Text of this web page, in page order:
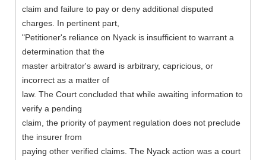
claim and failure to pay or deny additional disputed
charges. In pertinent part,
"Petitioner's reliance on Nyack is insufficient to warrant a
determination that the
master arbitrator's award is arbitrary, capricious, or
incorrect as a matter of
law. The Court concluded that while awaiting information to
verify a pending
claim, the priority of payment regulation does not preclude
the insurer from
paying other verified claims. The Nyack action was a court